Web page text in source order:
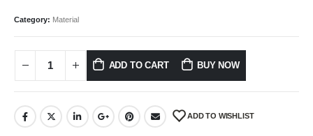
Category: Material
ADD TO CART BUY NOW
ADD TO WISHLIST